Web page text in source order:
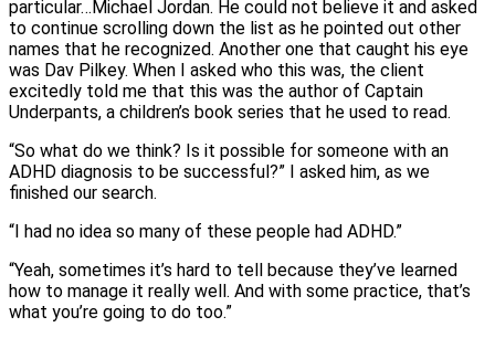
particular…Michael Jordan. He could not believe it and asked
to continue scrolling down the list as he pointed out other
names that he recognized. Another one that caught his eye
was Dav Pilkey. When I asked who this was, the client
excitedly told me that this was the author of Captain
Underpants, a children’s book series that he used to read.
“So what do we think? Is it possible for someone with an
ADHD diagnosis to be successful?” I asked him, as we
finished our search.
“I had no idea so many of these people had ADHD.”
“Yeah, sometimes it’s hard to tell because they’ve learned
how to manage it really well. And with some practice, that’s
what you’re going to do too.”